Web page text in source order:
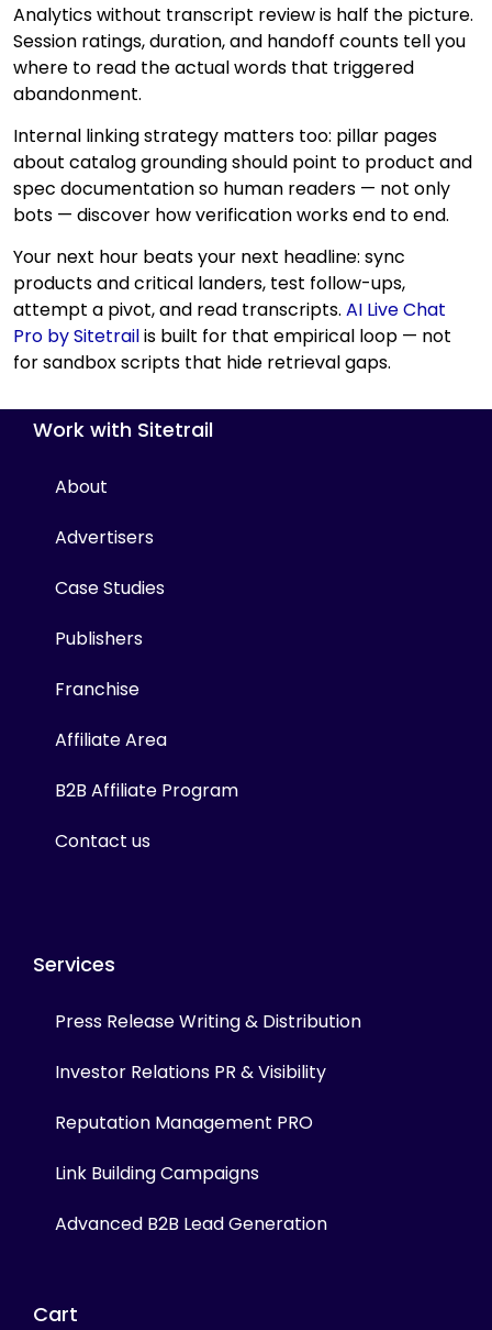
Analytics without transcript review is half the picture.
Session ratings, duration, and handoff counts tell you
where to read the actual words that triggered
abandonment.
Internal linking strategy matters too: pillar pages
about catalog grounding should point to product and
spec documentation so human readers — not only
bots — discover how verification works end to end.
Your next hour beats your next headline: sync
products and critical landers, test follow-ups,
attempt a pivot, and read transcripts. AI Live Chat
Pro by Sitetrailis built for that empirical loop — not
for sandbox scripts that hide retrieval gaps.
Work with Sitetrail
About
Advertisers
Case Studies
Publishers
Franchise
Affiliate Area
B2B Affiliate Program
Contact us
Services
Press Release Writing & Distribution
Investor Relations PR & Visibility
Reputation Management PRO
Link Building Campaigns
Advanced B2B Lead Generation
Cart